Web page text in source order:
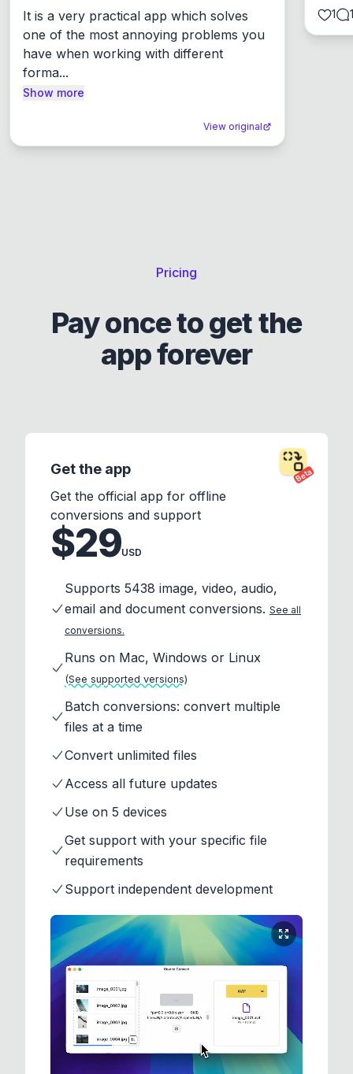
It is a very practical app which solves
one of the most annoying problems you
have when working with different
forma...
Show more
View original
1 1
Pricing
Pay once to get the
app forever
Beta
Get the app
Get the official app for offline
conversions and support
$29USD
Supports 5438 image, video, audio,
email and document conversions. See all
conversions.
Runs on Mac, Windows or Linux
(See supported versions)
Batch conversions: convert multiple
files at a time
Convert unlimited files
Access all future updates
Use on 5 devices
Get support with your specific file
requirements
Support independent development